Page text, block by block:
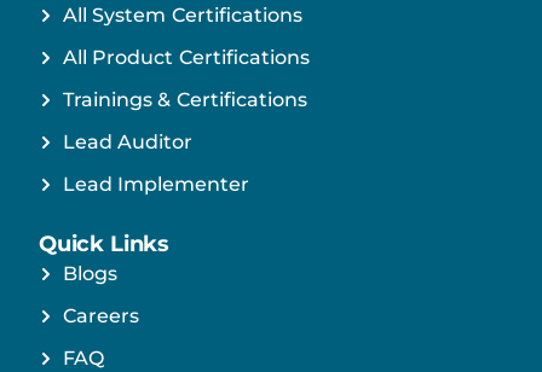
All System Certifications
All Product Certifications
Trainings & Certifications
Lead Auditor
Lead Implementer
Quick Links
Blogs
Careers
FAQ